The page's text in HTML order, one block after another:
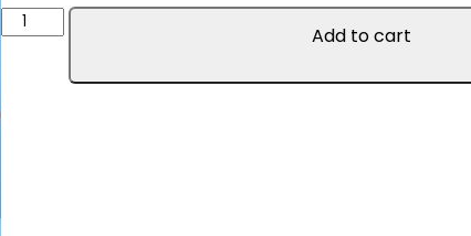
Add to cart